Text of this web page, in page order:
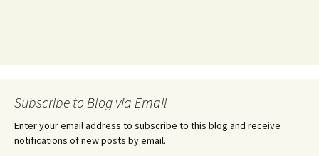
Subscribe to Blog via Email
Enter your email address to subscribe to this blog and receive
notifications of new posts by email.